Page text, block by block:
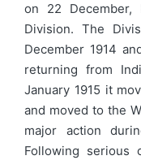
on 22 December,
Division. The
December 1914
returning from
January 1915 it
and moved to the
major action
Following serious